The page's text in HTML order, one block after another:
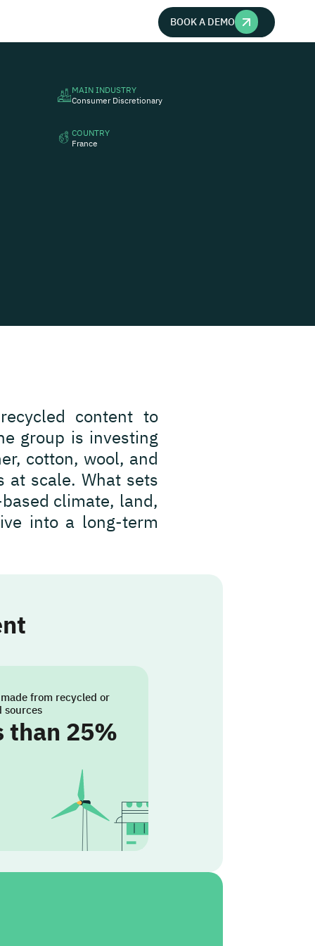
BOOK A DEMO
MAIN INDUSTRY
Consumer Discretionary
COUNTRY
France
content to
group is investing
cotton, wool, and
at scale. What sets
climate, land,
into a long-term
from recycled or
sources
than 25%